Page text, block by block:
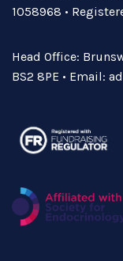
1058968 •
Head Office:
BS2 8PE • Email: